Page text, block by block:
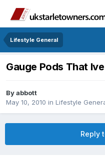
Lifestyle General
Gauge Pods That
Byabbott
May 10, 2010 in Lifestyle
Reply